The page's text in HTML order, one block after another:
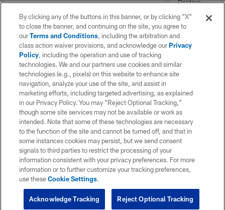
Weldon Johnson Foundation performs "Lift
Every Voice and Sing" ahead of the start of
the 2026 NFL Draft.
Raiders.
By clicking any of the buttons in this banner, or by clicking "X"
to close the banner, and continuing on the site, you agree to
ourTerms and Conditions, including the arbitration and
class action waiver provisions, and acknowledge ourPrivacy
Policy, including the operation and use of tracking
technologies. We and our partners use cookies and similar
technologies (e.g., pixels) on this website to enhance site
navigation, analyze your use of the site, and assist in
marketing efforts, including targeted advertising, as explained
in our Privacy Policy. You may “Reject Optional Tracking,”
though some site services may not be available or work as
intended. Note that some of these technologies are necessary
to the function of the site and cannot be turned off, and that in
some instances cookies may persist, but we send consent
signals to third parties to restrict the processing of your
information consistent with your privacy preferences. For more
information or to further customize your tracking preferences,
use theseCookie Settings.
Reject Optional Tracking
Acknowledge Tracking